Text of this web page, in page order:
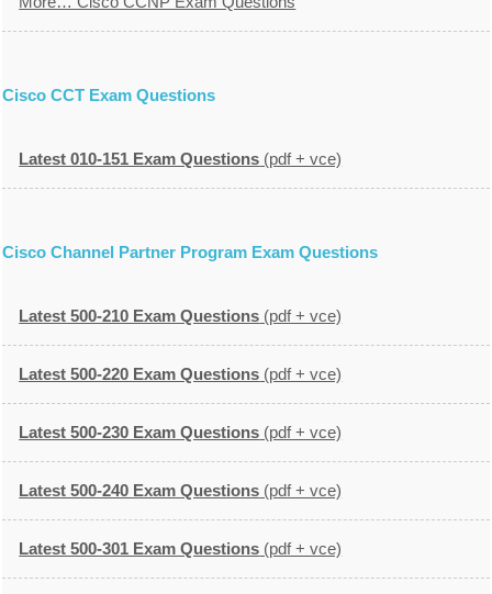
Cisco CCT Exam Questions
Latest 010-151 Exam Questions (pdf + vce)
Cisco Channel Partner Program Exam Questions
Latest 500-210 Exam Questions (pdf + vce)
Latest 500-220 Exam Questions (pdf + vce)
Latest 500-230 Exam Questions (pdf + vce)
Latest 500-240 Exam Questions (pdf + vce)
Latest 500-301 Exam Questions (pdf + vce)